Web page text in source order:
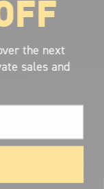
JOIN NOW
the next
sales and